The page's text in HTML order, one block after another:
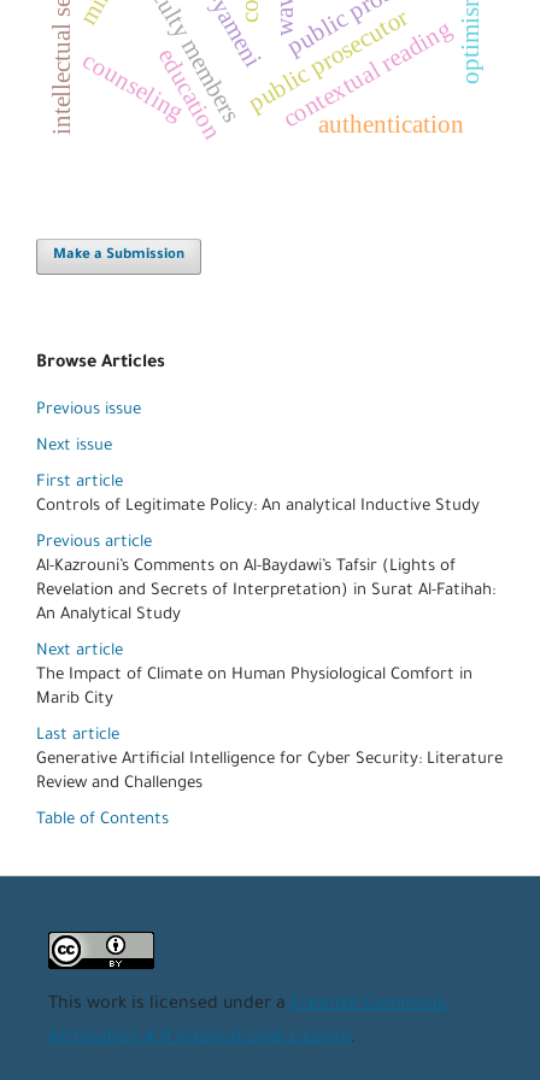
faculty memberspublic prosecutor
contextual readingoptimism
education
counseling
waw
authentication
Make a Submission
Browse Articles
Previous issue
Next issue
First article
Controls of Legitimate Policy: An analytical Inductive Study
Previous article
Al-Kazrouni’s Comments on Al-Baydawi’s Tafsir (Lights of
Revelation and Secrets of Interpretation) in Surat Al-Fatihah:
An Analytical Study
Next article
The Impact of Climate on Human Physiological Comfort in
Marib City
Last article
Generative Artificial Intelligence for Cyber Security: Literature
Review and Challenges
Table of Contents
This work is licensed under a Creative Commons
Attribution 4.0 International License.